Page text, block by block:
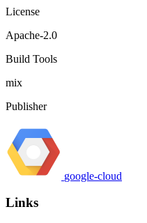
License
Apache-2.0
Build Tools
mix
Publisher
google-cloud
Links